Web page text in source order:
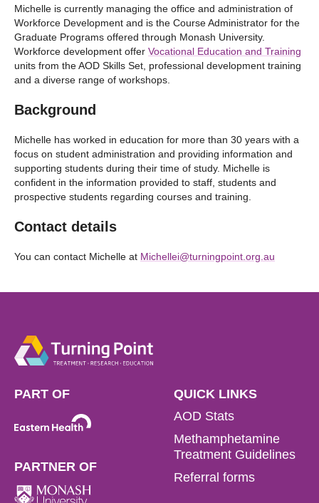
Michelle is currently managing the office and administration of
Workforce Development and is the Course Administrator for the
Graduate Programs offered through Monash University.
Workforce development offer Vocational Education and Training
units from the AOD Skills Set, professional development training
and a diverse range of workshops.
Background
Michelle has worked in education for more than 30 years with a
focus on student administration and providing information and
supporting students during their time of study. Michelle is
confident in the information provided to staff, students and
prospective students regarding courses and training.
Contact details
You can contact Michelle at Michellei@turningpoint.org.au
PART OF
PARTNER OF
QUICK LINKS
AOD Stats
Methamphetamine
Treatment Guidelines
Referral forms